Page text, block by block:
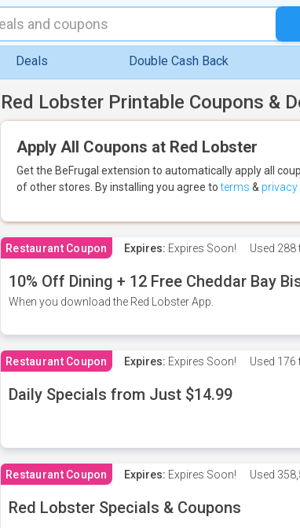
Deals Double Cash Back
Red Lobster Printable Coupons &
Apply All Coupons at Red Lobster
Get the BeFrugal extension to automatically apply all
of other stores. By installing you agree toterms &
Restaurant Coupon Expires: Expires Soon! Used 288
10% Off Dining + 12 Free Cheddar Bay
When you download the Red Lobster App.
Restaurant Coupon Expires: Expires Soon! Used 176
Daily Specials from Just $14.99
Restaurant Coupon Expires: Expires Soon! Used
Red Lobster Specials & Coupons